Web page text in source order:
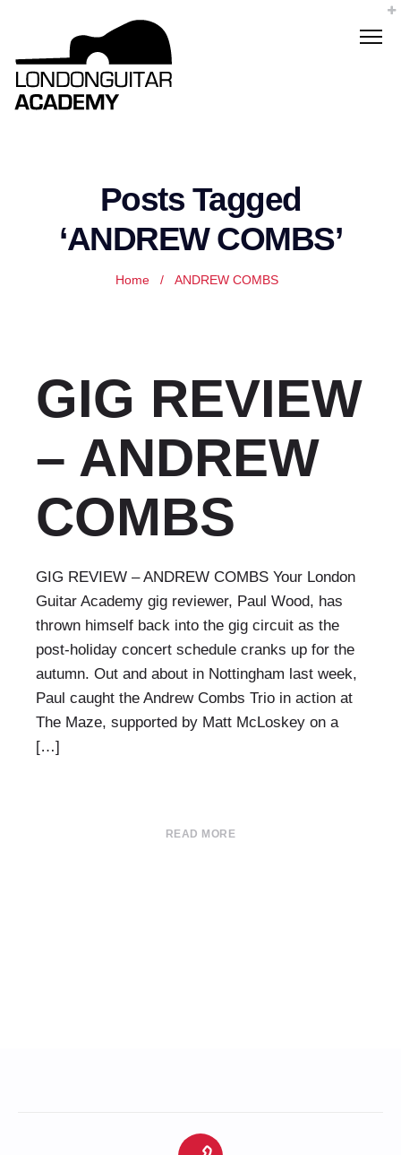
Posts Tagged
‘ANDREW COMBS’
Home / ANDREW COMBS
GIG REVIEW
– ANDREW
COMBS
GIG REVIEW – ANDREW COMBS Your London
Guitar Academy gig reviewer, Paul Wood, has
thrown himself back into the gig circuit as the
post-holiday concert schedule cranks up for the
autumn. Out and about in Nottingham last week,
Paul caught the Andrew Combs Trio in action at
The Maze, supported by Matt McLoskey on a
[…]
READ MORE